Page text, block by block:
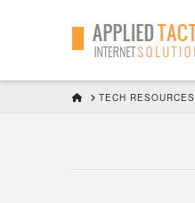
HOMETECH RESOURCES